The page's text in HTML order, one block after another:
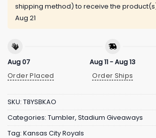
shipping method) to receive the
Aug 21
Aug 07
Order Placed
Aug 11 - Aug 13
Order Ships
SKU: T8YSBKAO
Categories: Tumbler, Stadium Giveaways
Tag: Kansas City Royals